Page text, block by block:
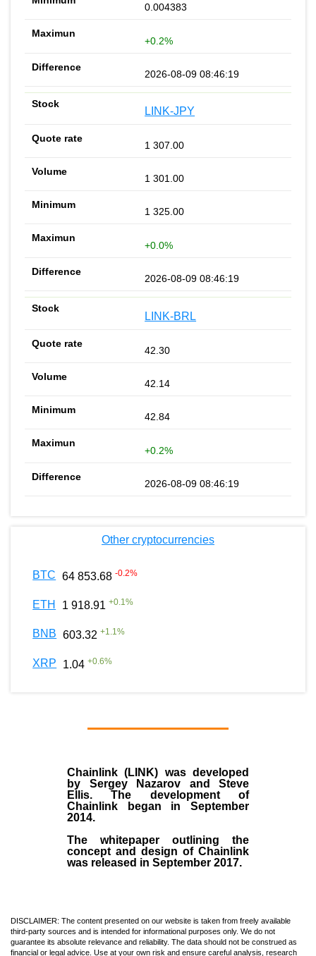
0.004383
+0.2%
2026-08-09 08:46:19
LINK-JPY
1 307.00
1 301.00
1 325.00
+0.0%
2026-08-09 08:46:19
LINK-BRL
42.30
42.14
42.84
+0.2%
2026-08-09 08:46:19
Other cryptocurrencies
BTC 64 853.68 -0.2%
ETH 1 918.91 +0.1%
BNB 603.32 +1.1%
XRP 1.04 +0.6%
Chainlink (LINK) was developed
by Sergey Nazarov and Steve
Ellis. The development of
Chainlink began in September
2014.
The whitepaper outlining the
concept and design of Chainlink
was released in September 2017.
DISCLAIMER: The content presented on our website is taken from freely available
third-party sources and is intended for informational purposes only. We do not
guarantee its absolute relevance and reliability. The data should not be construed as
financial or legal advice. Use at your own risk and ensure careful analysis, research